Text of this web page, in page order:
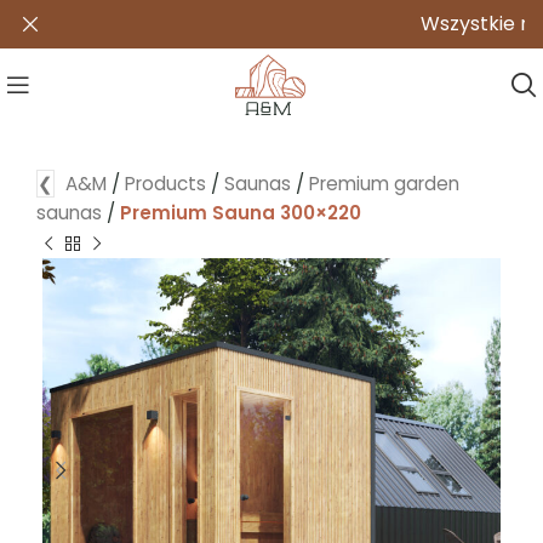
❮ A&M / Products / Saunas / Premium garden
saunas / Premium Sauna 300×220
Wszystkie nasze